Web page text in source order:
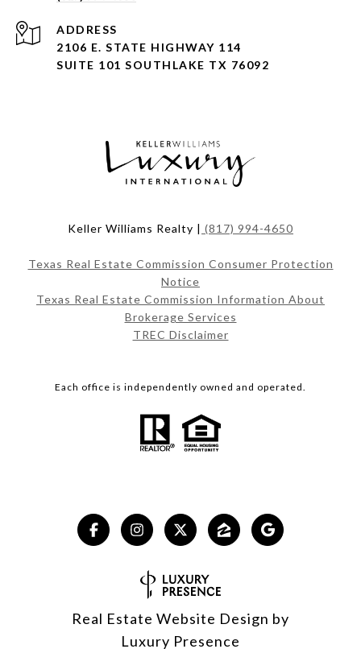
ADDRESS
2106 E. STATE HIGHWAY 114
SUITE 101 SOUTHLAKE TX 76092
Keller Williams Realty | (817) 994-4650
Texas Real Estate Commission Consumer Protection
Notice
Texas Real Estate Commission Information About
Brokerage Services
TREC Disclaimer
Each office is independently owned and operated.
Real Estate Website Design by
Luxury Presence